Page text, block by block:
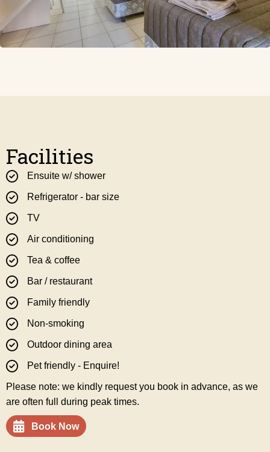
Facilities
Ensuite w/ shower
Refrigerator - bar size
TV
Air conditioning
Tea & coffee
Bar / restaurant
Family friendly
Non-smoking
Outdoor dining area
Pet friendly - Enquire!
Please note: we kindly request you book in advance, as we
are often full during peak times.
Book Now